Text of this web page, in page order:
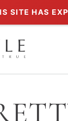
SITE HAS